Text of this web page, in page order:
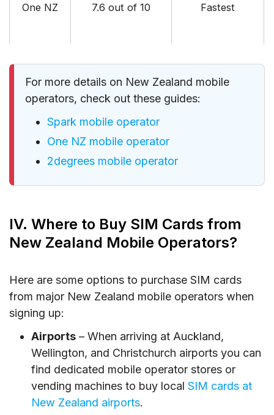
One NZ 7.6 out of 10 Fastest
For more details on New Zealand mobile
operators, check out these guides:
Spark mobile operator
One NZ mobile operator
2degrees mobile operator
IV. Where to Buy SIM Cards from
New Zealand Mobile Operators?
Here are some options to purchase SIM cards
from major New Zealand mobile operators when
signing up:
Airports – When arriving at Auckland,
Wellington, and Christchurch airports you can
find dedicated mobile operator stores or
vending machines to buy local SIM cards at
New Zealand airports.